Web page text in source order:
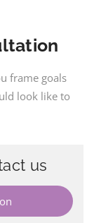
frame goals
look like to
us